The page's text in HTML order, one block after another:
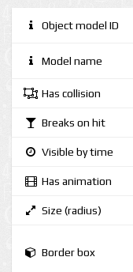
Object model ID
Model name
Has collision
Breaks on hit
Visible by time
Has animation
Size (radius)
Border box